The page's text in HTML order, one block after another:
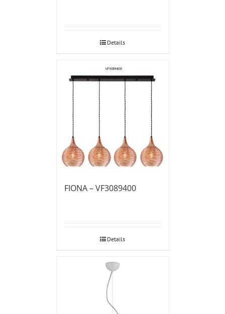
Details
FIONA – VF3089400
Details